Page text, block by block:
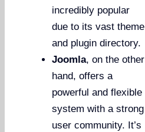
incredibly popular
due to its vast theme
and plugin directory.
Joomla, on the other
hand, offers a
powerful and flexible
system with a strong
user community. It’s